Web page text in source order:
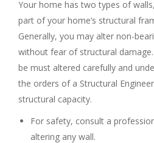
Your home has two types of
part of your home’s structural
Generally, you may alter non-
without fear of structural
be must altered carefully and
the orders of a Structural
structural capacity.
For safety, consult a
altering any wall.